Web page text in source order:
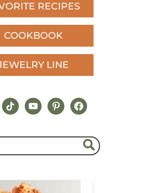
RECIPES
COOKBOOK
LINE
tiktokyoutubepinterestfacebook